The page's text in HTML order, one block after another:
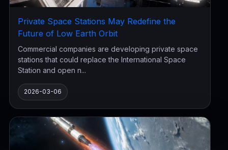
Private Space Stations May Redefine the
Future of Low Earth Orbit
Commercial companies are developing private space
stations that could replace the International Space
Station and open n...
2026-03-06